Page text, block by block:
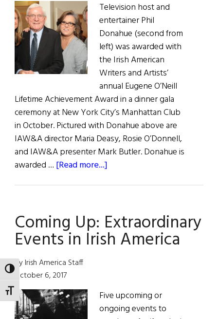
TOGGLE HIGH CONTRAST
TOGGLE FONT SIZE
Lifetime
Achievement
Award
Television host and
entertainer Phil
Donahue (second from
left) was awarded with
the Irish American
Writers and Artists’
annual Eugene O’Neill
Lifetime Achievement Award in a dinner gala
ceremony at New York City’s Manhattan Club
in October. Pictured with Donahue above are
IAW&A director Maria Deasy, Rosie O’Donnell,
and IAW&A presenter Mark Butler. Donahue is
awarded … [Read more...]
Coming Up: Extraordinary
Events in Irish America
By Irish America Staff
October 6, 2017
Five upcoming or
ongoing events to